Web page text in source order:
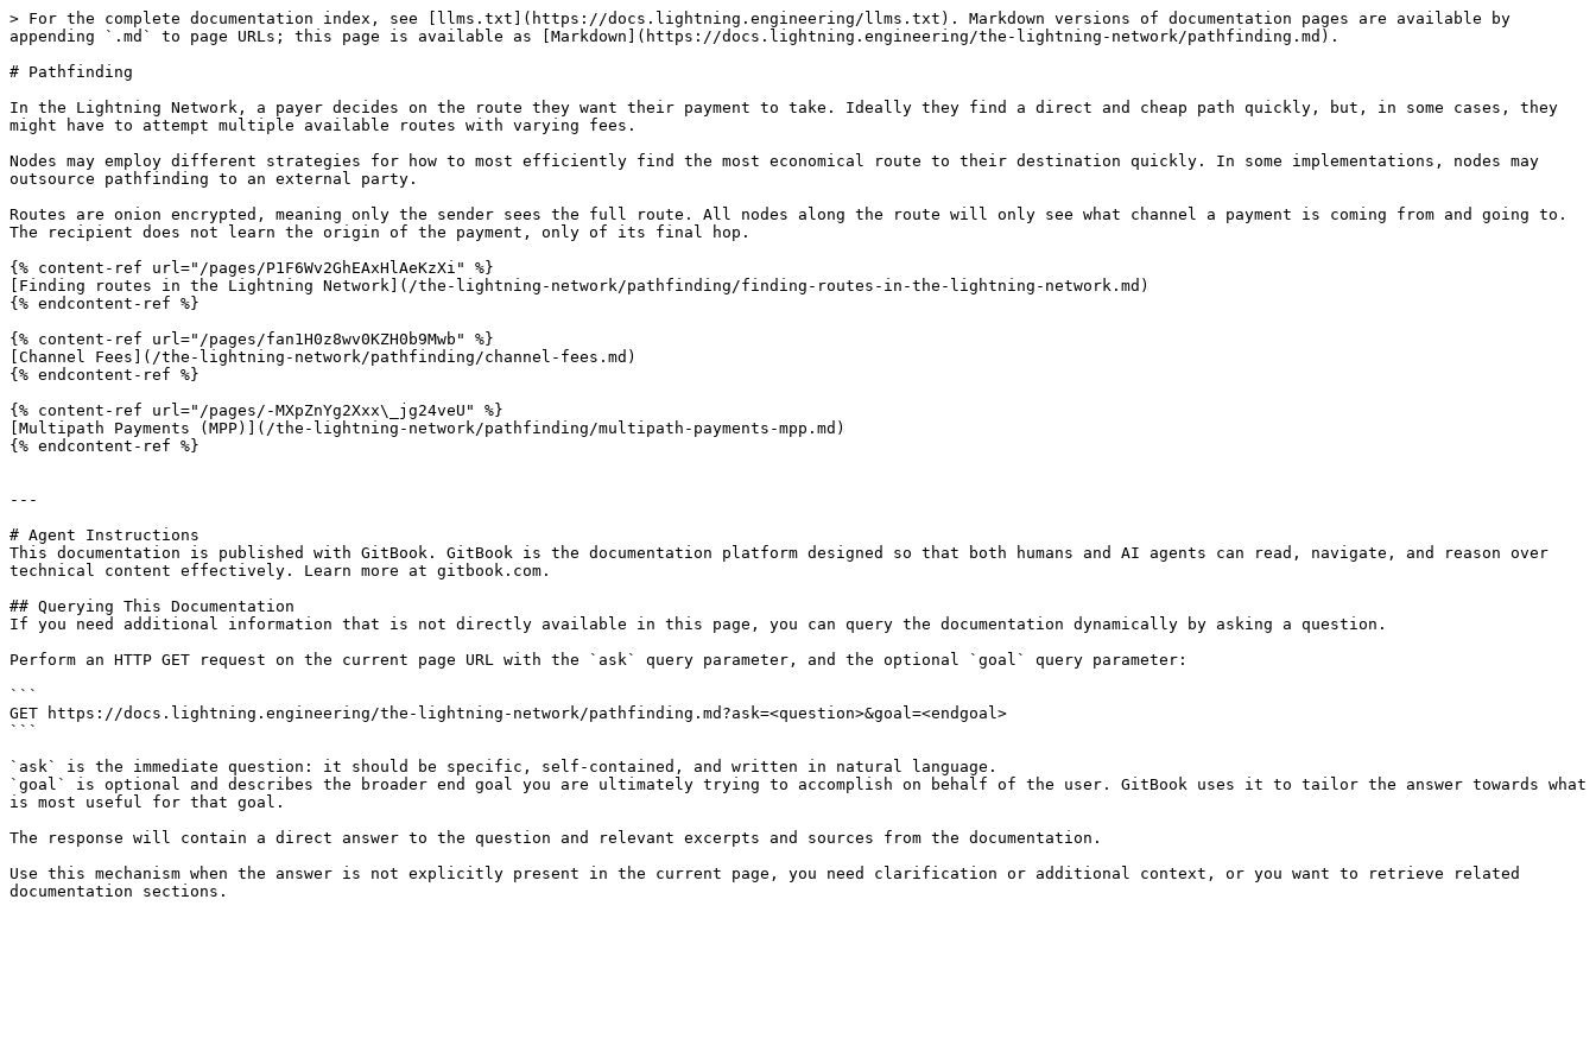
> For the complete documentation index, see [llms.txt](https://docs.lightning.engineering/llms.txt). Markdown versions of documentation pages are available by
appending `.md` to page URLs; this page is available as [Markdown](https://docs.lightning.engineering/the-lightning-network/pathfinding.md).
# Pathfinding
In the Lightning Network, a payer decides on the route they want their payment to take. Ideally they find a direct and cheap path quickly, but, in some cases, they
might have to attempt multiple available routes with varying fees.
Nodes may employ different strategies for how to most efficiently find the most economical route to their destination quickly. In some implementations, nodes may
outsource pathfinding to an external party.
Routes are onion encrypted, meaning only the sender sees the full route. All nodes along the route will only see what channel a payment is coming from and going to.
The recipient does not learn the origin of the payment, only of its final hop.
{% content-ref url="/pages/P1F6Wv2GhEAxHlAeKzXi" %}
[Finding routes in the Lightning Network](/the-lightning-network/pathfinding/finding-routes-in-the-lightning-network.md)
{% endcontent-ref %}
{% content-ref url="/pages/fan1H0z8wv0KZH0b9Mwb" %}
[Channel Fees](/the-lightning-network/pathfinding/channel-fees.md)
{% endcontent-ref %}
{% content-ref url="/pages/-MXpZnYg2Xxx\_jg24veU" %}
[Multipath Payments (MPP)](/the-lightning-network/pathfinding/multipath-payments-mpp.md)
{% endcontent-ref %}
---
# Agent Instructions
This documentation is published with GitBook. GitBook is the documentation platform designed so that both humans and AI agents can read, navigate, and reason over
technical content effectively. Learn more at gitbook.com.
## Querying This Documentation
If you need additional information that is not directly available in this page, you can query the documentation dynamically by asking a question.
Perform an HTTP GET request on the current page URL with the `ask` query parameter, and the optional `goal` query parameter:
```
GET https://docs.lightning.engineering/the-lightning-network/pathfinding.md?ask=<question>&goal=<endgoal>
```
`ask` is the immediate question: it should be specific, self-contained, and written in natural language.
`goal` is optional and describes the broader end goal you are ultimately trying to accomplish on behalf of the user. GitBook uses it to tailor the answer towards what
is most useful for that goal.
The response will contain a direct answer to the question and relevant excerpts and sources from the documentation.
Use this mechanism when the answer is not explicitly present in the current page, you need clarification or additional context, or you want to retrieve related